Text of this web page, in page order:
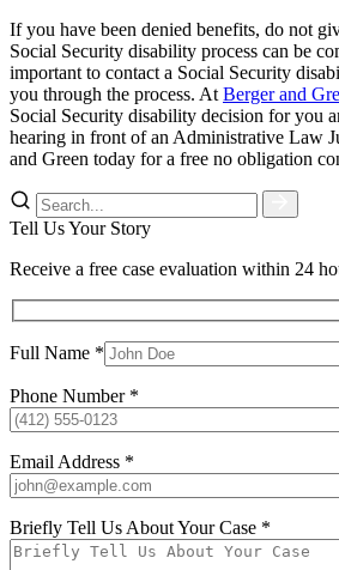
If you have been denied benefits, do not
Social Security disability process can be
important to contact a Social Security
you through the process. At Berger and
Social Security disability decision for you
hearing in front of an Administrative Law
and Green today for a free no obligation
Tell Us Your Story
Receive a free case evaluation within 24
Full Name *
Phone Number *
Email Address *
Briefly Tell Us About Your Case *